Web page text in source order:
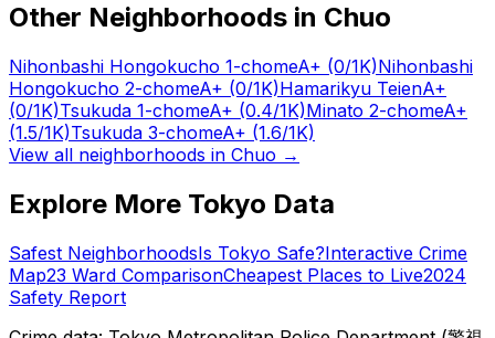
Other Neighborhoods in Chuo
Nihonbashi Hongokucho 1-chomeA+ (0/1K)Nihonbashi
Hongokucho 2-chomeA+ (0/1K)Hamarikyu TeienA+
(0/1K)Tsukuda 1-chomeA+ (0.4/1K)Minato 2-chomeA+
(1.5/1K)Tsukuda 3-chomeA+ (1.6/1K)
View all neighborhoods in Chuo →
Explore More Tokyo Data
Safest NeighborhoodsIs Tokyo Safe?Interactive Crime
Map23 Ward ComparisonCheapest Places to Live2024
Safety Report